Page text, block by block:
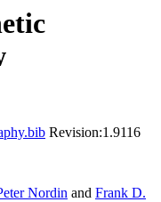
Revision:1.9116
Nordin and Frank D.